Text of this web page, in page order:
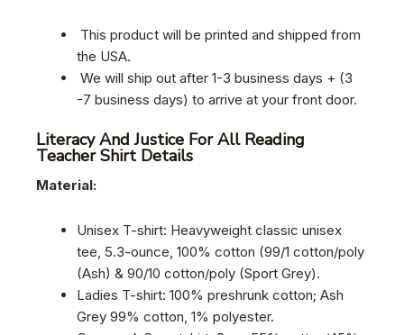
This product will be printed and shipped from
the USA.
We will ship out after 1-3 business days + (3
-7 business days) to arrive at your front door.
Literacy And Justice For All Reading
Teacher Shirt Details
Material:
Unisex T-shirt: Heavyweight classic unisex
tee, 5.3-ounce, 100% cotton (99/1 cotton/poly
(Ash) & 90/10 cotton/poly (Sport Grey).
Ladies T-shirt: 100% preshrunk cotton; Ash
Grey 99% cotton, 1% polyester.